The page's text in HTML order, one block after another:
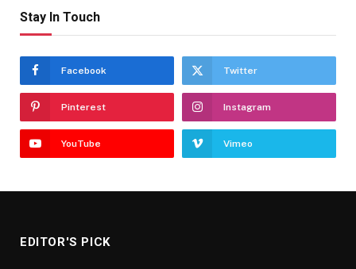
Stay In Touch
Facebook Twitter
Pinterest Instagram
YouTube Vimeo
EDITOR'S PICK